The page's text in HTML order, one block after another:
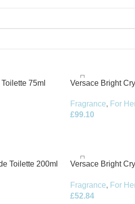
75ml
Versace Bright
Fragrance, For
£99.10
Toilette 200ml
Versace Bright
Fragrance, For
£52.84